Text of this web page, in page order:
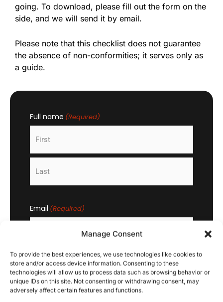
Manage Consent
To provide the best experiences, we use technologies like cookies to
store and/or access device information. Consenting to these
technologies will allow us to process data such as browsing behavior or
unique IDs on this site. Not consenting or withdrawing consent, may
adversely affect certain features and functions.
going. To download, please fill out the form on the
side, and we will send it by email.
Please note that this checklist does not guarantee
the absence of non-conformities; it serves only as
a guide.
Full name (Required)
First
Last
Email (Required)
Phone(Required)